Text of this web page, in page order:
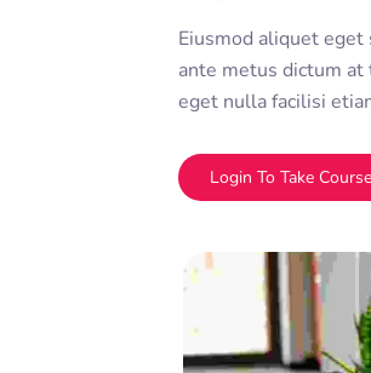
Eiusmod aliquet
ante metus dictum
eget nulla facilisi
adipiscing elit. A erat
Login To Take Course